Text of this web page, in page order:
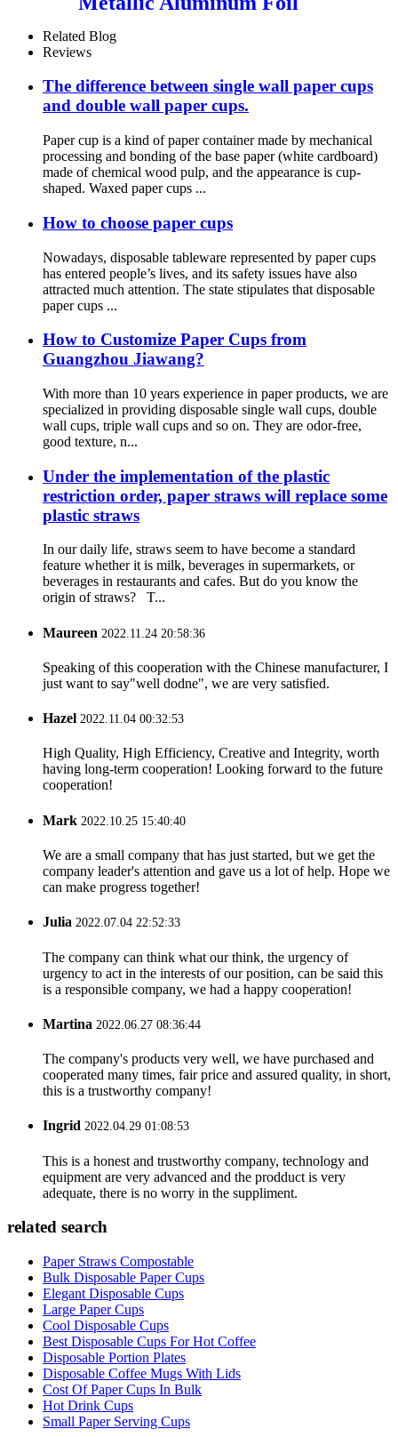
Baking
Related Blog
Reviews
The difference between single wall paper cups
and double wall paper cups.
Paper cup is a kind of paper container made by mechanical
processing and bonding of the base paper (white cardboard)
made of chemical wood pulp, and the appearance is cup-
shaped. Waxed paper cups ...
How to choose paper cups
Nowadays, disposable tableware represented by paper cups
has entered people’s lives, and its safety issues have also
attracted much attention. The state stipulates that disposable
paper cups ...
How to Customize Paper Cups from
Guangzhou Jiawang?
With more than 10 years experience in paper products, we are
specialized in providing disposable single wall cups, double
wall cups, triple wall cups and so on. They are odor-free,
good texture, n...
Under the implementation of the plastic
restriction order, paper straws will replace some
plastic straws
In our daily life, straws seem to have become a standard
feature whether it is milk, beverages in supermarkets, or
beverages in restaurants and cafes. But do you know the
origin of straws? T...
Maureen 2022.11.24 20:58:36
Speaking of this cooperation with the Chinese manufacturer, I
just want to say"well dodne", we are very satisfied.
Hazel 2022.11.04 00:32:53
High Quality, High Efficiency, Creative and Integrity, worth
having long-term cooperation! Looking forward to the future
cooperation!
Mark 2022.10.25 15:40:40
We are a small company that has just started, but we get the
company leader's attention and gave us a lot of help. Hope we
can make progress together!
Julia 2022.07.04 22:52:33
The company can think what our think, the urgency of
urgency to act in the interests of our position, can be said this
is a responsible company, we had a happy cooperation!
Martina 2022.06.27 08:36:44
The company's products very well, we have purchased and
cooperated many times, fair price and assured quality, in short,
this is a trustworthy company!
Ingrid 2022.04.29 01:08:53
This is a honest and trustworthy company, technology and
equipment are very advanced and the prodduct is very
adequate, there is no worry in the suppliment.
related search
Paper Straws Compostable
Bulk Disposable Paper Cups
Elegant Disposable Cups
Large Paper Cups
Cool Disposable Cups
Best Disposable Cups For Hot Coffee
Disposable Portion Plates
Disposable Coffee Mugs With Lids
Cost Of Paper Cups In Bulk
Hot Drink Cups
Small Paper Serving Cups